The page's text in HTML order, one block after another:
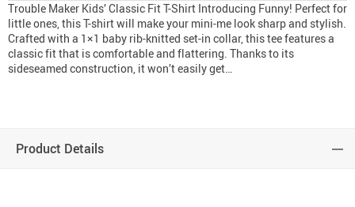
Trouble Maker Kids’ Classic Fit T-Shirt Introducing Funny! Perfect for
little ones, this T-shirt will make your mini-me look sharp and stylish.
Crafted with a 1×1 baby rib-knitted set-in collar, this tee features a
classic fit that is comfortable and flattering. Thanks to its
sideseamed construction, it won’t easily get…
Product Details